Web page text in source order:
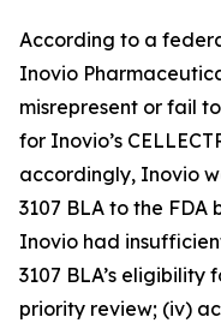
According to a
Inovio
misrepresent or fail
for Inovio’s
accordingly, Inovio
3107 BLA to the FDA
Inovio had
3107 BLA’s
priority review; (iv)